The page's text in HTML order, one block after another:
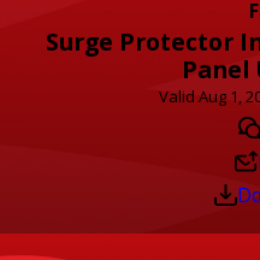
Surge Protector
Panel
Valid Aug 1,